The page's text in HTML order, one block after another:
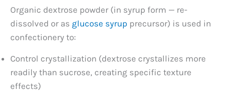
Organic dextrose powder (in syrup form — re-
dissolved or as glucose syrup precursor) is used in
confectionery to:
Control crystallization (dextrose crystallizes more
readily than sucrose, creating specific texture
effects)